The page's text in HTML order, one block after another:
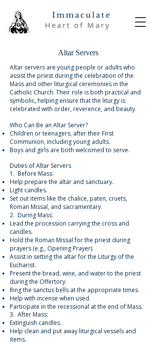
Immaculate
Heart of Mary
Altar Servers
Altar servers are young people or adults who
assist the priest during the celebration of the
Mass and other liturgical ceremonies in the
Catholic Church. Their role is both practical and
symbolic, helping ensure that the liturgy is
celebrated with order, reverence, and beauty.
Who Can Be an Altar Server?
Children or teenagers, after their First
Communion, including young adults.
Boys and girls are both welcomed to serve.
Duties of Altar Servers
1. Before Mass:
Help prepare the altar and sanctuary.
Light candles.
Set out items like the chalice, paten, cruets,
Roman Missal, and sacramentary.
2. During Mass:
Lead the procession carrying the cross and
candles.
Hold the Roman Missal for the priest during
prayers (e.g., Opening Prayer).
Assist in setting the altar for the Liturgy of the
Eucharist.
Present the bread, wine, and water to the priest
during the Offertory.
Ring the sanctus bells at the appropriate times.
Help with incense when used.
Participate in the recessional at the end of Mass.
3. After Mass:
Extinguish candles.
Help clean and put away liturgical vessels and
items.